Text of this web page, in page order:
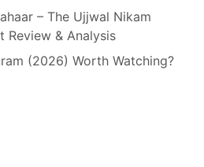
– The Ujjwal Nikam
Review & Analysis
(2026) Worth Watching?